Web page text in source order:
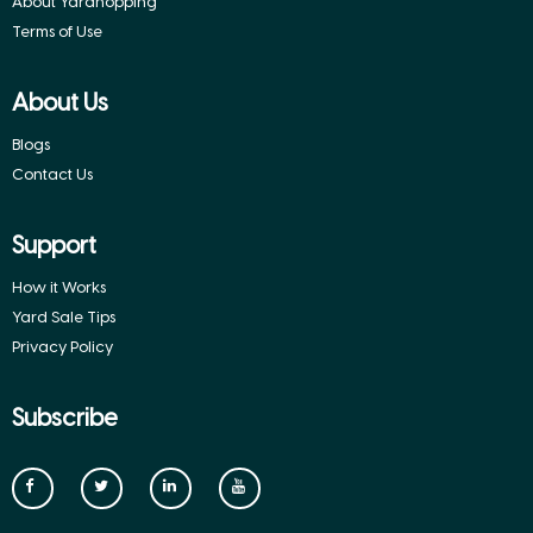
Terms of Use
About Us
Blogs
Contact Us
Support
How it Works
Yard Sale Tips
Privacy Policy
Subscribe